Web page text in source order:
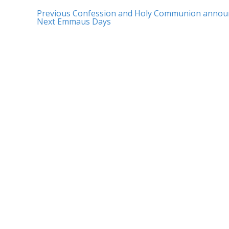
Previous Confession and Holy Communion
Next Emmaus Days